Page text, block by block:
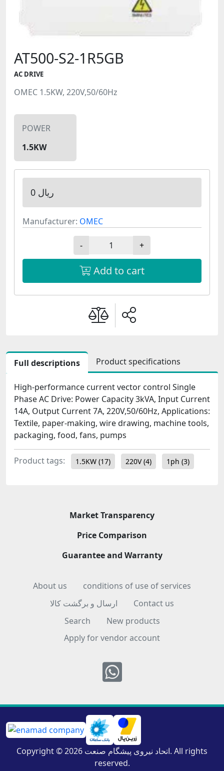
AT500-S2-1R5GB
AC DRIVE
OMEC 1.5KW, 220V,50/60Hz
POWER
1.5KW
0 ریال
Manufacturer: OMEC
- +
Add to cart
Full descriptions Product specifications
High-performance current vector control Single
Phase AC Drive: Power Capacity 3kVA, Input Current
14A, Output Current 7A, 220V,50/60Hz, Applications:
Textile, paper-making, wire drawing, machine tools,
packaging, food, fans, pumps
Product tags: 1.5KW (17) 220V(4) 1ph (3)
Market Transparency
Price Comparison
Guarantee and Warranty
About us
conditions of use of services
ارسال و برگشت کالا
Contact us
Search
New products
Apply for vendor account
Whatsapp
Copyright © 2026 اتحاد نیروی پیشگام صنعت. All rights
reserved.